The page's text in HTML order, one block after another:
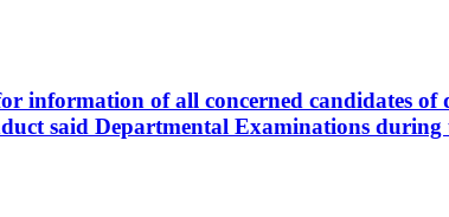
information of all concerned candidates
said Departmental Examinations